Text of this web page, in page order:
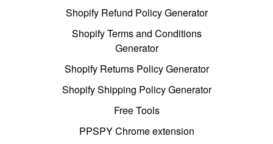
Shopify Refund Policy Generator
Shopify Terms and Conditions
Generator
Shopify Returns Policy Generator
Shopify Shipping Policy Generator
Free Tools
PPSPY Chrome extension